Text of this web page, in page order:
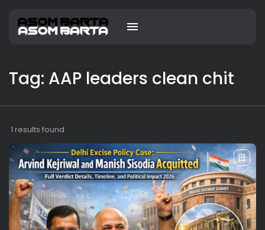
Tag: AAP leaders clean chit
1 results found